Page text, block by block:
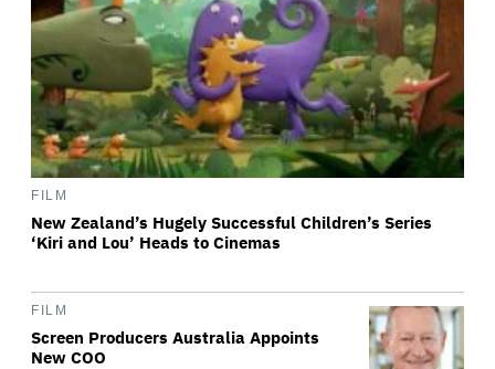
FILM
New Zealand’s Hugely Successful Children’s Series
‘Kiri and Lou’ Heads to Cinemas
FILM
Screen Producers Australia Appoints
New COO